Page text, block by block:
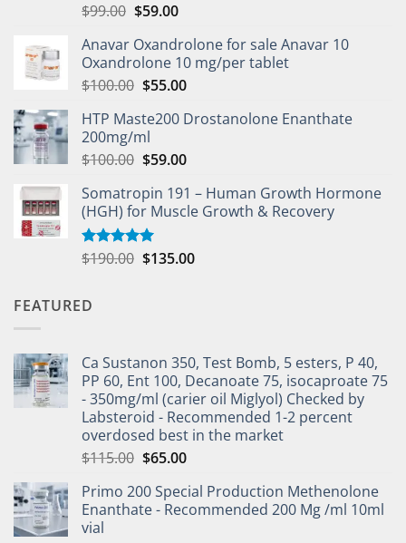
$99.00 $59.00
Anavar Oxandrolone for sale Anavar 10
Oxandrolone 10 mg/per tablet
$100.00 $55.00
HTP Maste200 Drostanolone Enanthate
200mg/ml
$100.00 $59.00
Somatropin 191 – Human Growth Hormone
(HGH) for Muscle Growth & Recovery
Rated5.00
$190.00 $135.00
FEATURED
Ca Sustanon 350, Test Bomb, 5 esters, P 40,
PP 60, Ent 100, Decanoate 75, isocaproate 75
- 350mg/ml (carier oil Miglyol) Checked by
Labsteroid - Recommended 1-2 percent
overdosed best in the market
$115.00 $65.00
Primo 200 Special Production Methenolone
Enanthate - Recommended 200 Mg /ml 10ml
vial